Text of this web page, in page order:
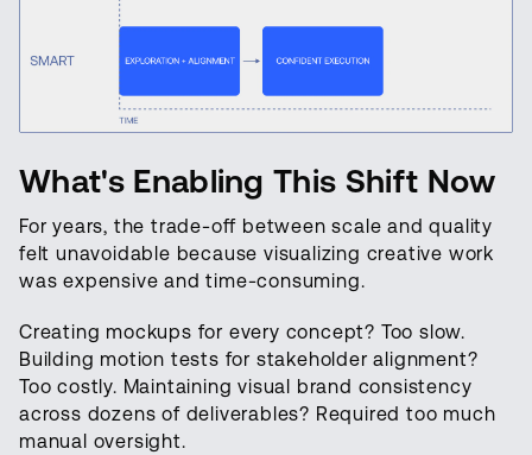
What's Enabling This Shift Now
For years, the trade-off between scale and quality
felt unavoidable because visualizing creative work
was expensive and time-consuming.
Creating mockups for every concept? Too slow.
Building motion tests for stakeholder alignment?
Too costly. Maintaining visual brand consistency
across dozens of deliverables? Required too much
manual oversight.